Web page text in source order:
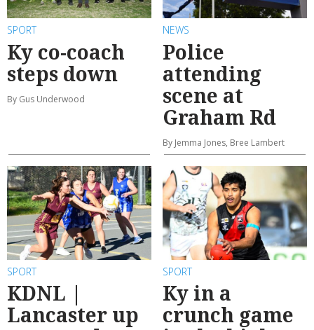
SPORT
Ky co-coach
steps down
By Gus Underwood
NEWS
Police
attending
scene at
Graham Rd
By Jemma Jones, Bree Lambert
SPORT
KDNL |
Lancaster up
SPORT
Ky in a
crunch game